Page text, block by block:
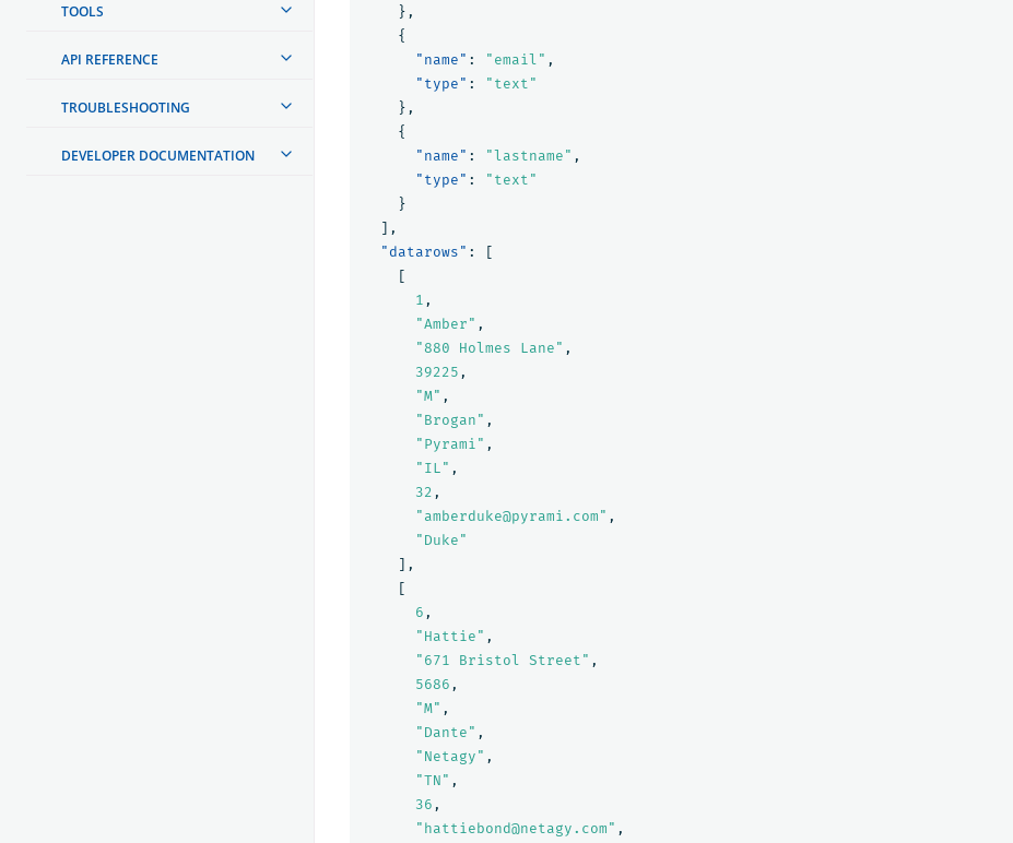
TOOLS
API REFERENCE
TROUBLESHOOTING
DEVELOPER DOCUMENTATION
},
{
"name" : "email" ,
"type" :
"text"
},
{
"name" : "lastname" ,
"type" :
"text"
}
],
"datarows" :
[
[
1 ,
"Amber" ,
"880 Holmes Lane" ,
39225 ,
"M" ,
"Brogan" ,
"Pyrami" ,
"IL" ,
32 ,
"amberduke@pyrami.com" ,
"Duke"
],
[
6 ,
"Hattie" ,
"671 Bristol Street" ,
5686 ,
"M" ,
"Dante" ,
"Netagy" ,
"TN" ,
36 ,
"hattiebond@netagy.com" ,